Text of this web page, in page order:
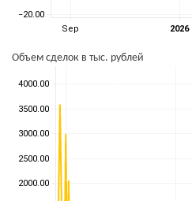
Объем сделок в тыс. рублей